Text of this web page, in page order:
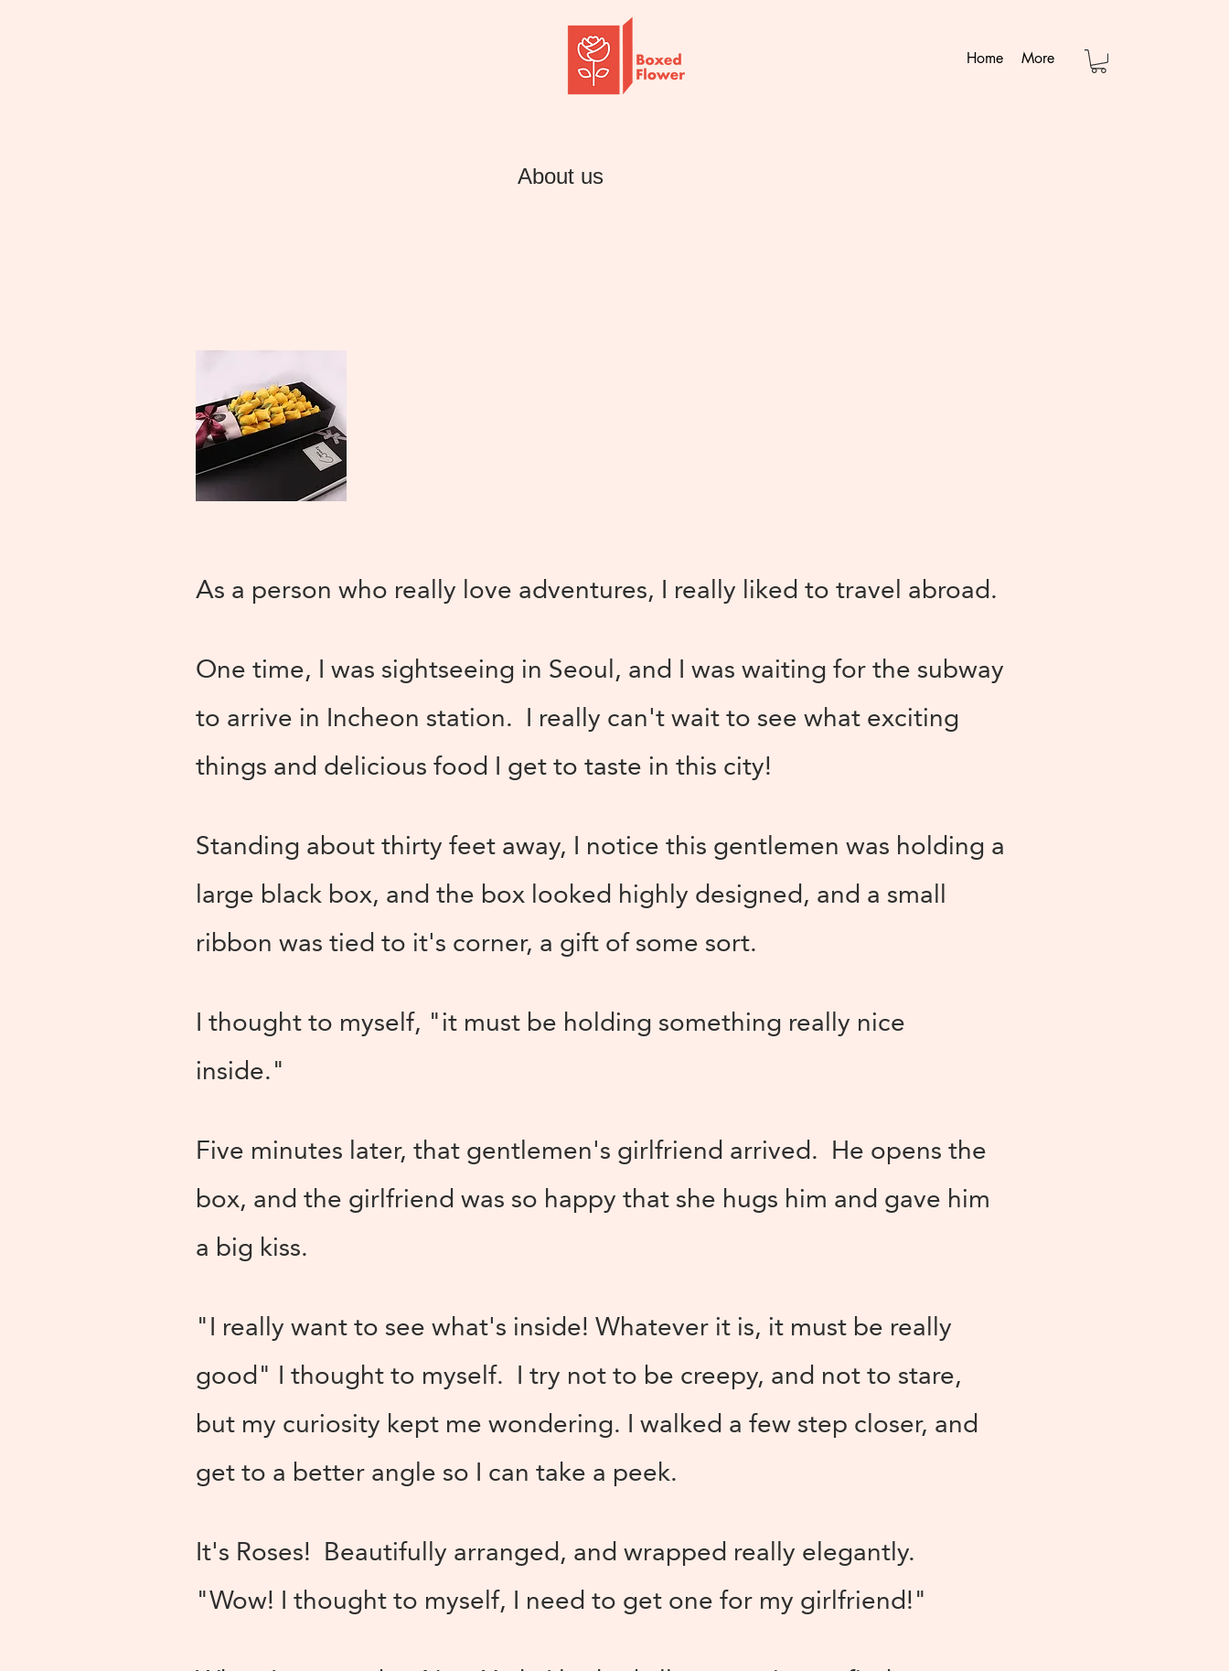
Home More
About us
As a person who really love adventures, I really liked to travel abroad.
One time, I was sightseeing in Seoul, and I was waiting for the subway
to arrive in Incheon station. I really can't wait to see what exciting
things and delicious food I get to taste in this city!
Standing about thirty feet away, I notice this gentlemen was holding a
large black box, and the box looked highly designed, and a small
ribbon was tied to it's corner, a gift of some sort.
I thought to myself, "it must be holding something really nice
inside."
Five minutes later, that gentlemen's girlfriend arrived. He opens the
box, and the girlfriend was so happy that she hugs him and gave him
a big kiss.
"I really want to see what's inside! Whatever it is, it must be really
good" I thought to myself. I try not to be creepy, and not to stare,
but my curiosity kept me wondering. I walked a few step closer, and
get to a better angle so I can take a peek.
It's Roses! Beautifully arranged, and wrapped really elegantly.
"Wow! I thought to myself, I need to get one for my girlfriend!"